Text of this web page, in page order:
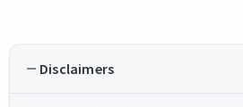
Disclaimers